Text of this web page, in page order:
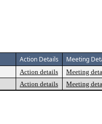
Action Details Meeting
Action details Meeting
Action details Meeting